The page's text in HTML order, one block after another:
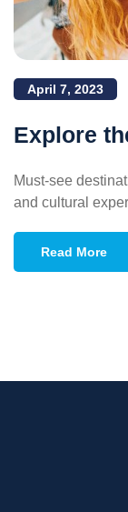
April 7, 2023
Explore
Must-see
and cultural
Read More